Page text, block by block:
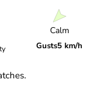
Calm
Gusts5 km/h